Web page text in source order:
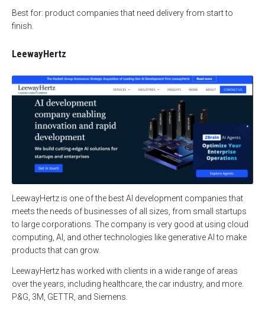
Best for: product companies that need delivery from start to
finish.
LeewayHertz
LeewayHertz is one of the best AI development companies that
meets the needs of businesses of all sizes, from small startups
to large corporations. The company is very good at using cloud
computing, AI, and other technologies like generative AI to make
products that can grow.
LeewayHertz has worked with clients in a wide range of areas
over the years, including healthcare, the car industry, and more.
P&G, 3M, GETTR, and Siemens.